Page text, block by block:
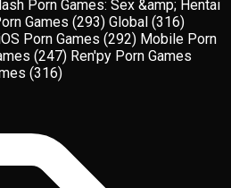
Porn Games: Sex &amp; Hentai
Games (293) Global (316)
Porn Games (292) Mobile Porn
(247) Ren'py Porn Games
(316)